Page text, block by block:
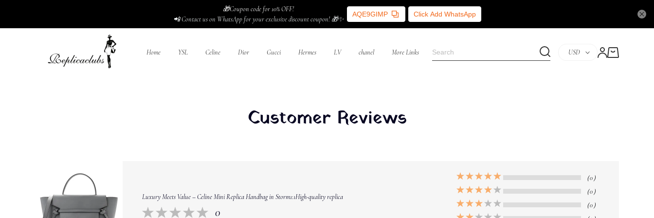
🎁Coupon code for 10% OFF!
📲 Contact us on WhatsApp for your exclusive discount coupon! 🎁✨
AQE9GIMP Click Add WhatsApp
Home YSL Celine Dior Gucci Hermes LV chanel More Links USD
Customer Reviews
Luxury Meets Value – Celine Mini Replica Handbag in Storm1:1High-quality replica
0
（0）
（0）
（0）